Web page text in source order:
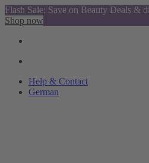
Flash Sale: Save on Beauty Deals &
Shop now
Help & Contact
German